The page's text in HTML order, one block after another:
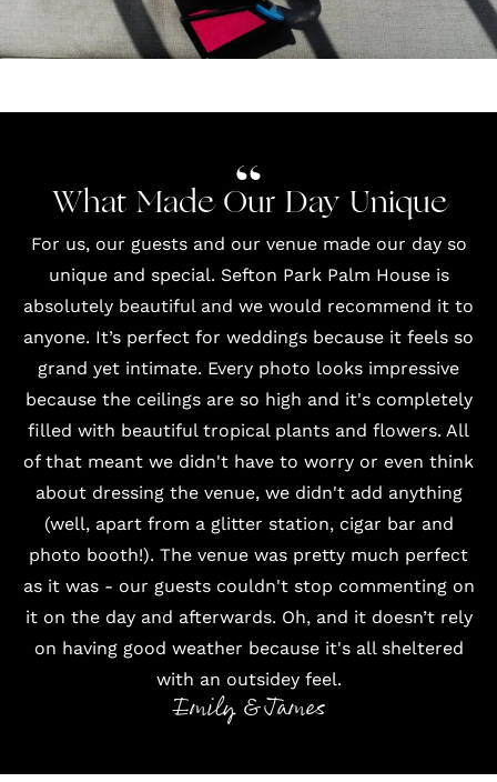
What Made Our Day Unique
For us, our guests and our venuemade our day so
unique and special. Sefton Park Palm House is
absolutely beautiful and we would recommend it to
anyone. It’s perfect for weddings because it feels so
grand yet intimate. Every photo looks impressive
because the ceilings are so high and it's completely
filled with beautiful tropical plants and flowers. All
of that meant we didn't have to worry or even think
about dressing the venue, we didn't add anything
(well, apart from a glitter station, cigar bar and
photo booth!). The venue was pretty much perfect
as it was - our guests couldn't stop commenting on
it on the day and afterwards. Oh, and it doesn’t rely
on having good weather because it's all sheltered
with an outsidey feel.
Emily & James